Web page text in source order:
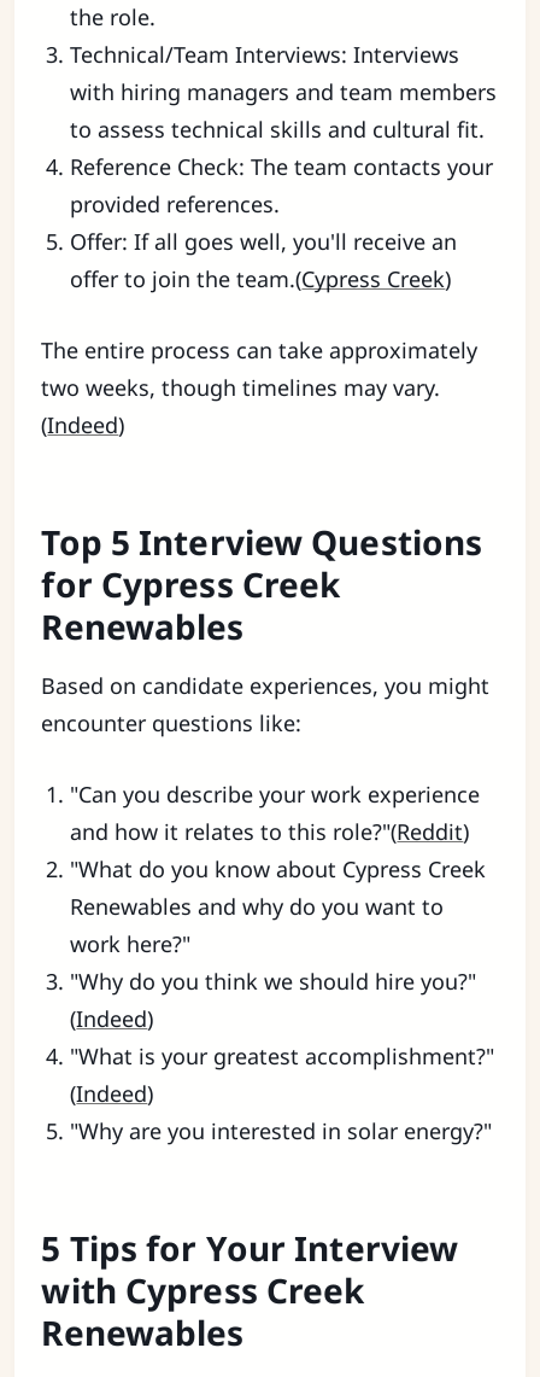
the role.
Technical/Team Interviews: Interviews
with hiring managers and team members
to assess technical skills and cultural fit.
Reference Check: The team contacts your
provided references.
Offer: If all goes well, you'll receive an
offer to join the team.(Cypress Creek)
The entire process can take approximately
two weeks, though timelines may vary.
(Indeed)
Top 5 Interview Questions
for Cypress Creek
Renewables
Based on candidate experiences, you might
encounter questions like:
"Can you describe your work experience
and how it relates to this role?"(Reddit)
"What do you know about Cypress Creek
Renewables and why do you want to
work here?"
"Why do you think we should hire you?"
(Indeed)
"What is your greatest accomplishment?"
(Indeed)
"Why are you interested in solar energy?"
5 Tips for Your Interview
with Cypress Creek
Renewables